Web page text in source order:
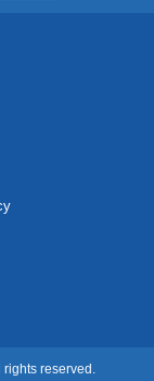
rights reserved.